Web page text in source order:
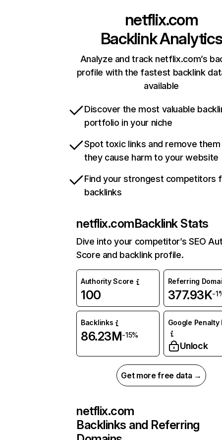
netflix.com
Backlink Analytics
Analyze and track netflix.com’s
profile with the fastest backlink
available
Discover the most valuable
portfolio in your niche
Spot toxic links and remove
they cause harm to your website
Find your strongest competitors
backlinks
netflix.comBacklink Stats
Dive into your competitor’s SEO
Score and backlink profile.
Authority Score
100
Referring
377.93K-
Backlinks
86.23M-15%
Google Penalty
Unlock
Get more free data →
netflix.com
Backlinks and Referring